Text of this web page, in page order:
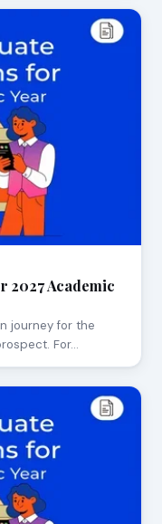
2027 Academic
journey for the
For…